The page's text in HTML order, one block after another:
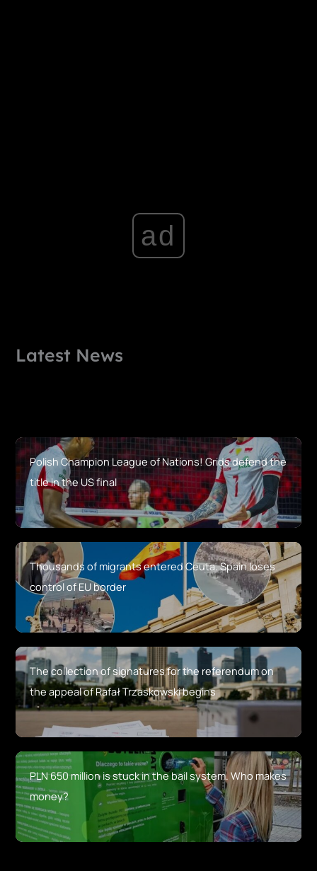
ad
Latest News
Polish Champion League of Nations! Grids defend the
title in the US final
Thousands of migrants entered Ceuta. Spain loses
control of EU border
The collection of signatures for the referendum on
the appeal of Rafał Trzaskowski begins
PLN 650 million is stuck in the bail system. Who makes
money?